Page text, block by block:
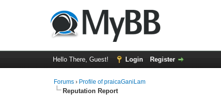
Hello There, Guest! Login Register
Forums › Profile of praicaGaniLam
Reputation Report